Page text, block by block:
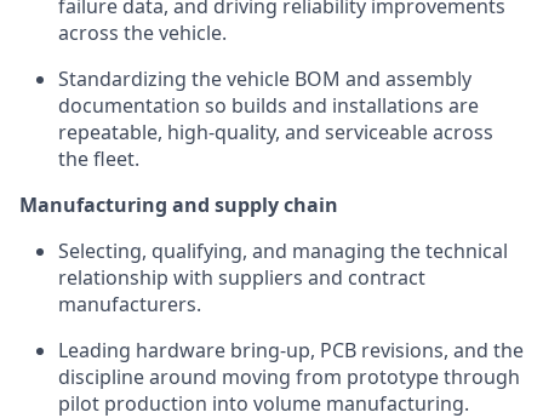
failure data, and driving reliability improvements
across the vehicle.
Standardizing the vehicle BOM and assembly
documentation so builds and installations are
repeatable, high-quality, and serviceable across
the fleet.
Manufacturing and supply chain
Selecting, qualifying, and managing the technical
relationship with suppliers and contract
manufacturers.
Leading hardware bring-up, PCB revisions, and the
discipline around moving from prototype through
pilot production into volume manufacturing.